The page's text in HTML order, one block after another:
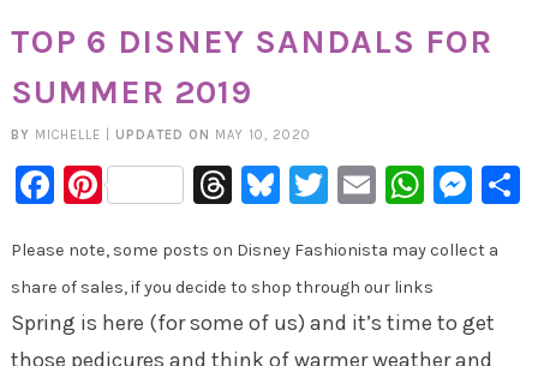
TOP 6 DISNEY SANDALS FOR
SUMMER 2019
BY MICHELLE UPDATED ON MAY 10, 2020
Facebook
PinterestThreads
Bluesky
Twitter
Email
Please note, some posts on Disney Fashionista may collect a
share of sales, if you decide to shop through our links
Spring is here (for some of us) and it’s time to get
those pedicures and think of warmer weather and